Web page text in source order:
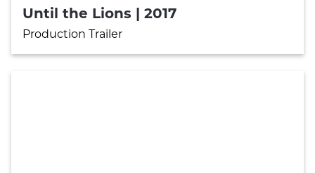
Until the Lions | 2017
Production Trailer